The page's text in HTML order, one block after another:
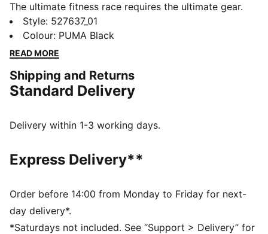
The ultimate fitness race requires the ultimate gear.
PUMA x HYROX is back for another round, with new
designs specially curated for HYROX athletes. Whether
you’re gearing up for your first HYROX event or
collection is made to meet the intensity of the
competition.
dryCELL: Performance technology designed to wick
CLOUDSPUN: Ultra-light, engineered fabric with a
friction. Built for athletes looking to increase speed
and strength
Made with at least 50% recycled materials.
Style: 527637_01
Colour: PUMA Black
READ MORE
Shipping and Returns
Standard Delivery
Delivery within 1-3 working days.
Express Delivery**
Order before 14:00 from Monday to Friday for next-
day delivery*.
*Saturdays not included. See “Support > Delivery” for